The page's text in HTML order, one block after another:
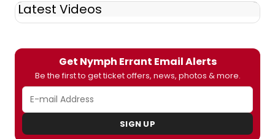
Latest Videos
Get Nymph Errant Email Alerts
Be the first to get ticket offers, news, photos & more.
SIGN UP